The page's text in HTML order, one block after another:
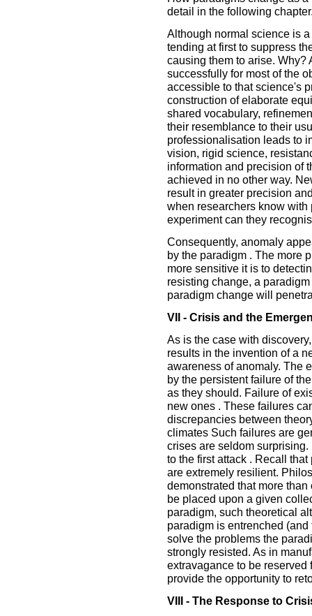
detail in the following
Although normal science is
tending at first to suppress
causing them to arise.
successfully for most of the
accessible to that science's
construction of elaborate
shared vocabulary,
their resemblance to their
professionalisation leads to
vision, rigid science,
information and precision of
achieved in no other way.
result in greater precision
when researchers know
experiment can they
Consequently, anomaly
by the paradigm . The more
more sensitive it is to
resisting change, a
paradigm change will
VII - Crisis and the
As is the case with
results in the invention of a
awareness of anomaly. The
by the persistent failure of
as they should. Failure of
new ones . These failures
discrepancies between
climates Such failures are
crises are seldom
to the first attack . Recall
are extremely resilient.
demonstrated that more
be placed upon a given
paradigm, such theoretical
paradigm is entrenched
solve the problems the
strongly resisted. As in
extravagance to be
provide the opportunity to
VIII - The Response to